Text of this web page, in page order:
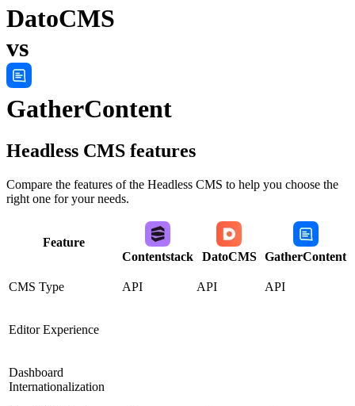
DatoCMS
vs
GatherContent
Headless CMS features
Compare the features of the Headless CMS to help you choose the
right one for your needs.
Feature
Contentstack
DatoCMS GatherContent
CMS Type API API API
Editor Experience
Dashboard
Internationalization